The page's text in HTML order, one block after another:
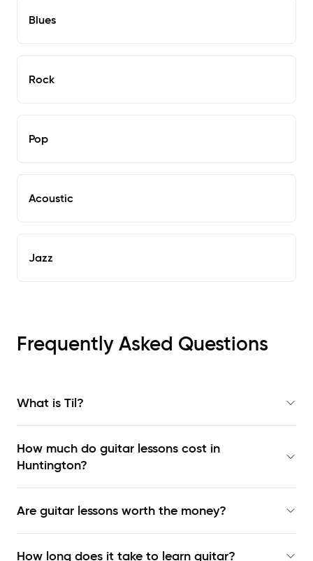
Blues
Rock
Pop
Acoustic
Jazz
Frequently Asked Questions
What is Til?
How much do guitar lessons cost in
Huntington?
Are guitar lessons worth the money?
How long does it take to learn guitar?